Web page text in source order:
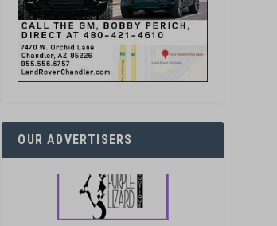
OUR ADVERTISERS